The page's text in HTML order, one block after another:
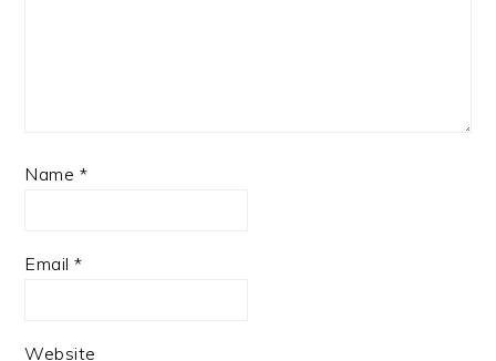
Name *
Email*
Website